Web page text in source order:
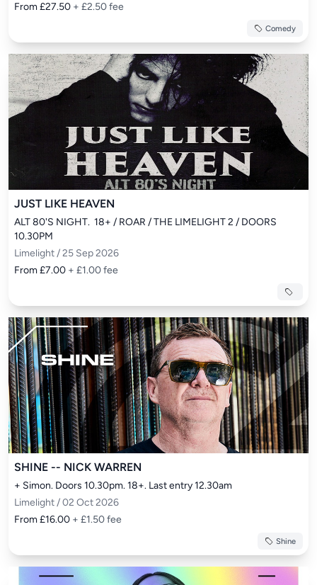
From £27.50 + £2.50 fee
Comedy
JUST LIKE HEAVEN
ALT 80'S NIGHT.  18+ / ROAR / THE LIMELIGHT 2 / DOORS
10.30PM
Limelight / 25 Sep 2026
From £7.00 + £1.00 fee
SHINE -- NICK WARREN
+ Simon. Doors 10.30pm. 18+. Last entry 12.30am
Limelight / 02 Oct 2026
From £16.00 + £1.50 fee
Shine